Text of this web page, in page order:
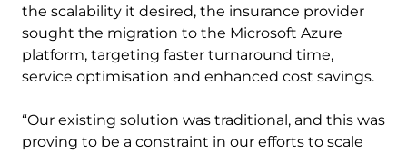
the scalability it desired, the insurance provider
sought the migration to the Microsoft Azure
platform, targeting faster turnaround time,
service optimisation and enhanced cost savings.
“Our existing solution was traditional, and this was
proving to be a constraint in our efforts to scale